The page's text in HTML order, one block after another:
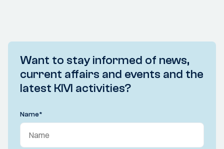
Want to stay informed of news,
current affairs and events and the
latest KIVI activities?
Name*